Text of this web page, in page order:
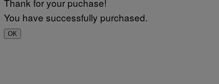
You have successfully purchased.
OK